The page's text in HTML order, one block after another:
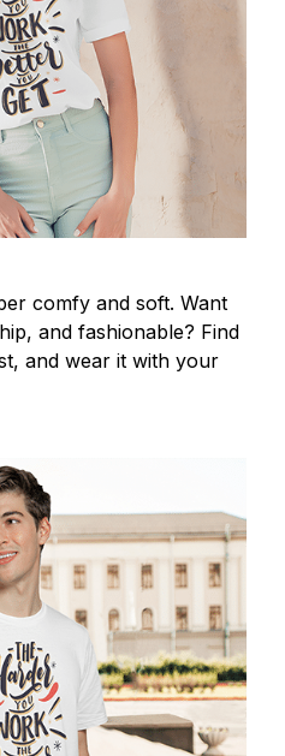
comfy and soft. Want
and fashionable? Find
and wear it with your